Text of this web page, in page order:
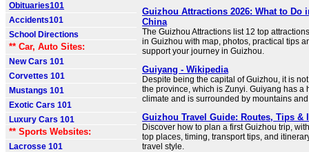
Obituaries101
Accidents101
School Directions
** Car, Auto Sites:
New Cars 101
Corvettes 101
Mustangs 101
Exotic Cars 101
Luxury Cars 101
** Sports Websites:
Lacrosse 101
Guizhou Attractions 2026: What to Do
China
The Guizhou Attractions list 12 top
in Guizhou with map, photos, practical tips
support your journey in Guizhou.
Guiyang - Wikipedia
Despite being the capital of Guizhou, it is
the province, which is Zunyi. Guiyang has a
climate and is surrounded by mountains
Guizhou Travel Guide: Routes, Tips &
Discover how to plan a first Guizhou trip,
top places, timing, transport tips, and
travel style.